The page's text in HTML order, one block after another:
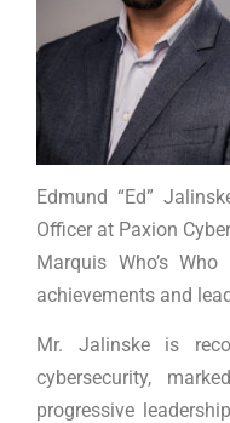
Edmund “Ed”
Officer at Paxion
Marquis Who’s
achievements and
Mr. Jalinske is
cybersecurity,
progressive